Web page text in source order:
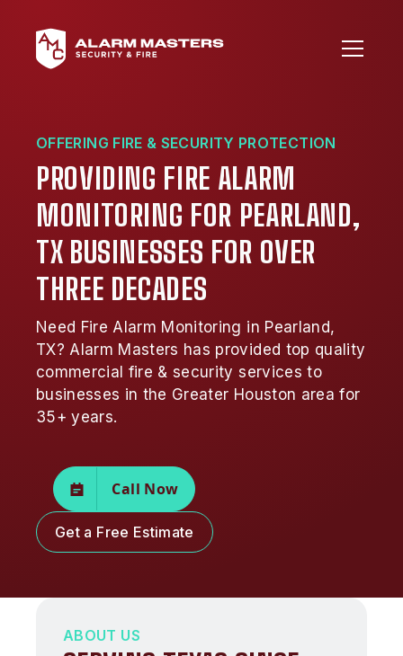
OFFERING FIRE & SECURITY PROTECTION
PROVIDING FIRE ALARM
MONITORING FOR PEARLAND,
TX BUSINESSES FOR OVER
THREE DECADES
Need Fire Alarm Monitoring in Pearland,
TX? Alarm Masters has provided top quality
commercial fire & security services to
businesses in the Greater Houston area for
35+ years.
Call Now
Get a Free Estimate
ABOUT US